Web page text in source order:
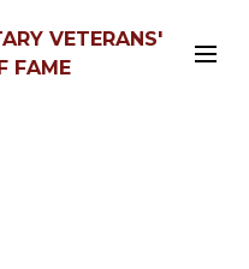
VETERANS'
FAME